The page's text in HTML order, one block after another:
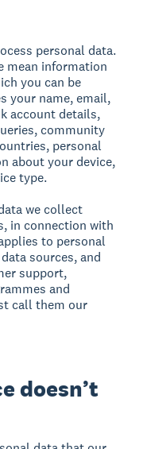
personal data.
mean information
you can be
your name, email,
account details,
community
personal
about your device,
type.
we collect
in connection with
to personal
sources, and
support,
and
call them our
doesn’t